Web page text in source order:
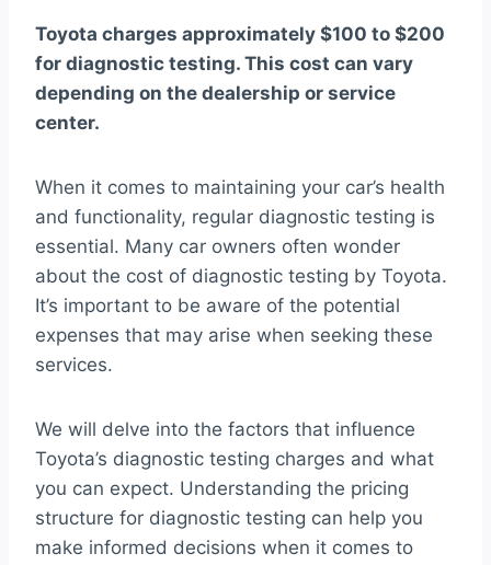
Toyota charges approximately $100 to $200
for diagnostic testing. This cost can vary
depending on the dealership or service
center.
When it comes to maintaining your car’s health
and functionality, regular diagnostic testing is
essential. Many car owners often wonder
about the cost of diagnostic testing by Toyota.
It’s important to be aware of the potential
expenses that may arise when seeking these
services.
We will delve into the factors that influence
Toyota’s diagnostic testing charges and what
you can expect. Understanding the pricing
structure for diagnostic testing can help you
make informed decisions when it comes to